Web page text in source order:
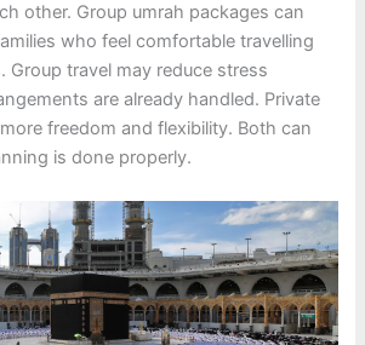
other. Group umrah packages can
who feel comfortable travelling
Group travel may reduce stress
are already handled. Private
freedom and flexibility. Both can
is done properly.